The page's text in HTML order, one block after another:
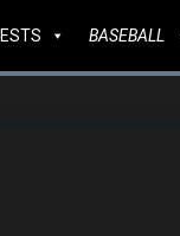
BASEBALL